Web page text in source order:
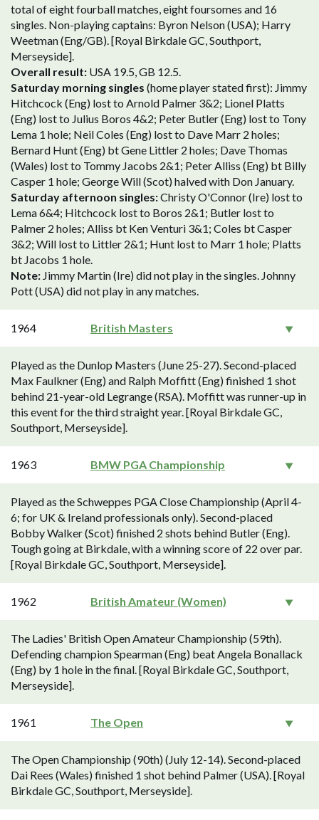
total of eight fourball matches, eight foursomes and 16
singles. Non-playing captains: Byron Nelson (USA); Harry
Weetman (Eng/GB). [Royal Birkdale GC, Southport,
Merseyside].
Overall result: USA 19.5, GB 12.5.
Saturday morning singles (home player stated first): Jimmy
Hitchcock (Eng) lost to Arnold Palmer 3&2; Lionel Platts
(Eng) lost to Julius Boros 4&2; Peter Butler (Eng) lost to Tony
Lema 1 hole; Neil Coles (Eng) lost to Dave Marr 2 holes;
Bernard Hunt (Eng) bt Gene Littler 2 holes; Dave Thomas
(Wales) lost to Tommy Jacobs 2&1; Peter Alliss (Eng) bt Billy
Casper 1 hole; George Will (Scot) halved with Don January.
Saturday afternoon singles:Christy O'Connor (Ire) lost to
Lema 6&4; Hitchcock lost to Boros 2&1; Butler lost to
Palmer 2 holes; Alliss bt Ken Venturi 3&1; Coles bt Casper
3&2; Will lost to Littler 2&1; Hunt lost to Marr 1 hole; Platts
bt Jacobs 1 hole.
Note: Jimmy Martin (Ire) did not play in the singles. Johnny
Pott (USA) did not play in any matches.
1964 British Masters
Played as the Dunlop Masters (June 25-27). Second-placed
Max Faulkner (Eng) and Ralph Moffitt (Eng) finished 1 shot
behind 21-year-old Legrange (RSA). Moffitt was runner-up in
this event for the third straight year. [Royal Birkdale GC,
Southport, Merseyside].
1963 BMW PGA Championship
Played as the Schweppes PGA Close Championship (April 4-
6; for UK & Ireland professionals only). Second-placed
Bobby Walker (Scot) finished 2 shots behind Butler (Eng).
Tough going at Birkdale, with a winning score of 22 over par.
[Royal Birkdale GC, Southport, Merseyside].
1962 British Amateur (Women)
The Ladies' British Open Amateur Championship (59th).
Defending champion Spearman (Eng) beat Angela Bonallack
(Eng) by 1 hole in the final. [Royal Birkdale GC, Southport,
Merseyside].
1961 The Open
The Open Championship (90th) (July 12-14). Second-placed
Dai Rees (Wales) finished 1 shot behind Palmer (USA). [Royal
Birkdale GC, Southport, Merseyside].